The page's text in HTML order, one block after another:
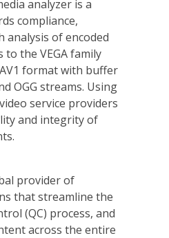
analyzer is a
compliance,
analysis of encoded
to the VEGA family
format with buffer
OGG streams. Using
service providers
and integrity of
provider of
that streamline the
(QC) process, and
across the entire